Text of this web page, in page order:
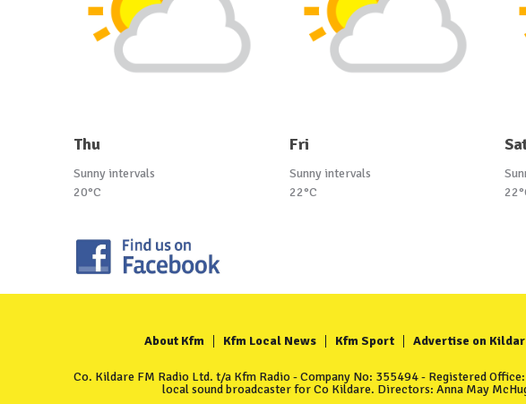
Thu
Sunny intervals
20°C
Fri
Sunny intervals
22°C
About Kfm Kfm Local News Kfm Sport Advertise on
Co. Kildare FM Radio Ltd. t/a Kfm Radio - Company No: 355494 - Registered
local sound broadcaster for Co Kildare. Directors: Anna May